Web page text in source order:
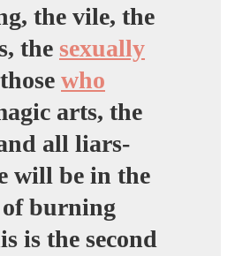
the vile, the
the sexually
those who
arts, the
all liars-
will be in the
burning
is the second